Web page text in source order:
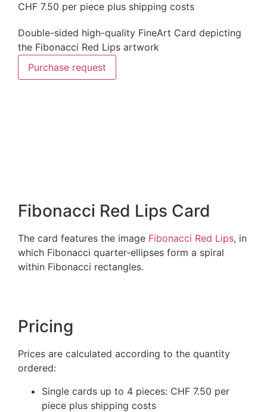
CHF 7.50 per piece plus shipping costs
Double-sided high-quality FineArt Card depicting
the Fibonacci Red Lips artwork
Purchase request
Fibonacci Red Lips Card
The card features the image Fibonacci Red Lips, in
which Fibonacci quarter-ellipses form a spiral
within Fibonacci rectangles.
Pricing
Prices are calculated according to the quantity
ordered:
Single cards up to 4 pieces: CHF 7.50 per
piece plus shipping costs